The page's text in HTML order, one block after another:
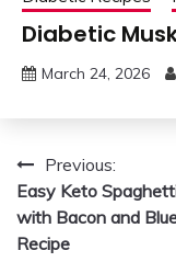
Diabetic
March 24, 2026
Post
navigation
Previous:
Easy Keto
with Bacon and
Recipe